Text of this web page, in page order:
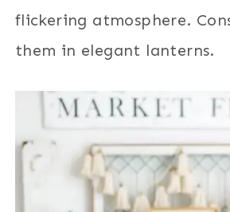
flickering atmosphere.
them in elegant lanterns.